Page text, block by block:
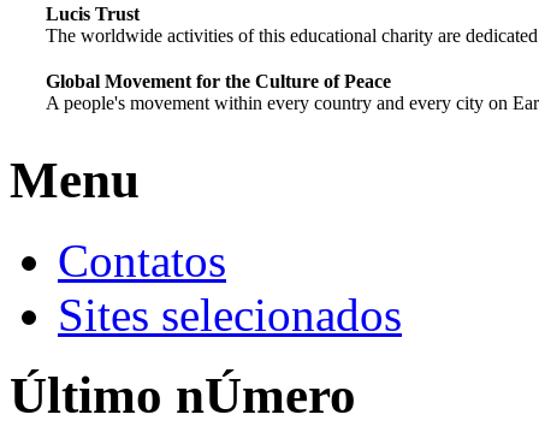
Lucis Trust
The worldwide activities of this educational charity are
Global Movement for the Culture of Peace
A people's movement within every country and every city on
Menu
Contatos
Sites selecionados
Último nÚmero